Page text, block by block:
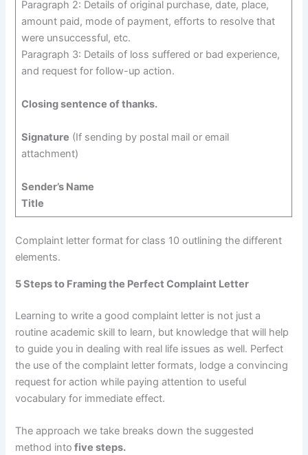
Paragraph 2: Details of original purchase, date, place,
amount paid, mode of payment, efforts to resolve that
were unsuccessful, etc.
Paragraph 3: Details of loss suffered or bad experience,
and request for follow-up action.
Closing sentence of thanks.
Signature (If sending by postal mail or email
attachment)
Sender’s Name
Title
Complaint letter format for class 10 outlining the different
elements.
5 Steps to Framing the Perfect Complaint Letter
Learning to write a good complaint letter is not just a
routine academic skill to learn, but knowledge that will help
to guide you in dealing with real life issues as well. Perfect
the use of the complaint letter formats, lodge a convincing
request for action while paying attention to useful
vocabulary for immediate effect.
The approach we take breaks down the suggested
method into five steps.